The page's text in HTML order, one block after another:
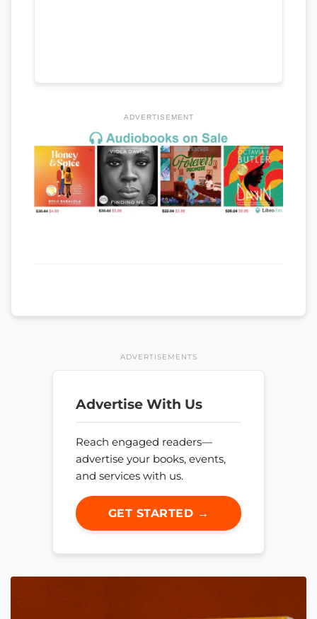
ADVERTISEMENT
ADVERTISEMENTS
Advertise With Us
Reach engaged readers—
advertise your books, events,
and services with us.
GET STARTED →